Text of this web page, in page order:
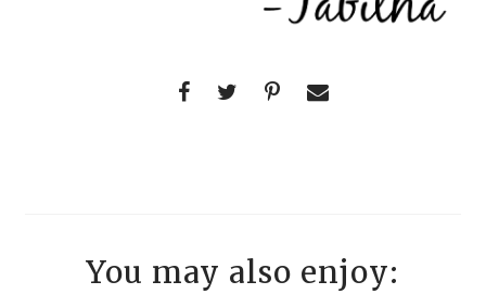
You may also enjoy: